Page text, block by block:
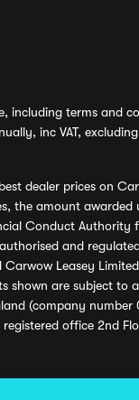
including terms and
inc VAT,
dealer prices on
the amount
Conduct
and
Leasey
are subject to
(company number
office 2nd